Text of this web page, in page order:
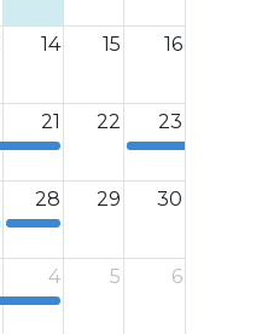
14 15 16
21 22 23
12a
28 29 30
12a
4 5 6